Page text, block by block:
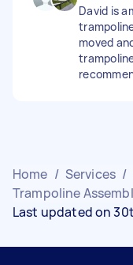
David is
moved
Home / Services /
Trampoline
Last updated on